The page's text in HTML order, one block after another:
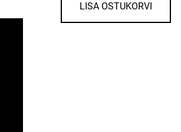
LISA OSTUKORVI